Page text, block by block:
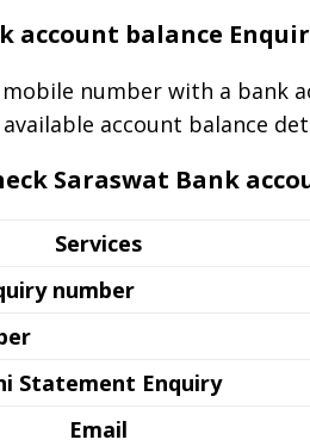
account balance
number with a bank
available account balance
Saraswat Bank
Services
number
Statement Enquiry
Email